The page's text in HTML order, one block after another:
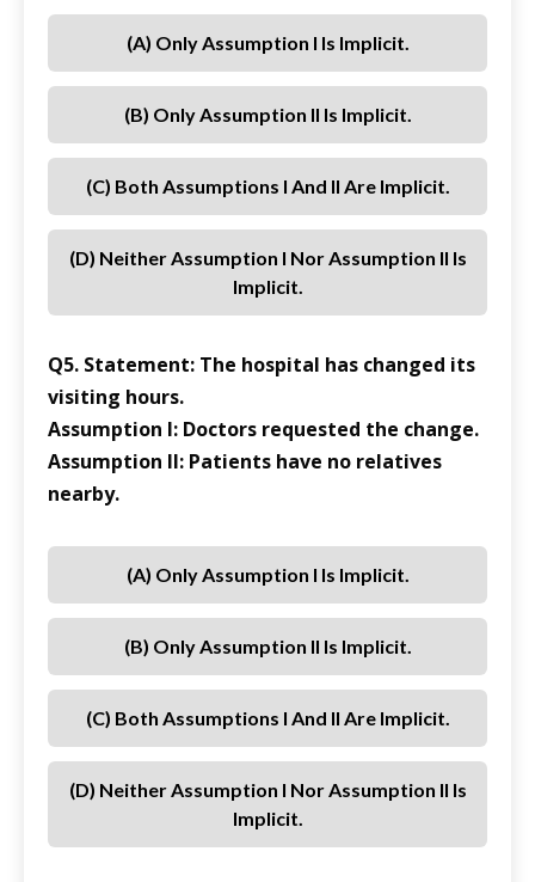
(a) Only Assumption I Is Implicit.
(b) Only Assumption II Is Implicit.
(c) Both Assumptions I And II Are Implicit.
(d) Neither Assumption I Nor Assumption II Is
Implicit.
Q5. Statement: The hospital has changed its
visiting hours.
Assumption I: Doctors requested the change.
Assumption II: Patients have no relatives
nearby.
(a) Only Assumption I Is Implicit.
(b) Only Assumption II Is Implicit.
(c) Both Assumptions I And II Are Implicit.
(d) Neither Assumption I Nor Assumption II Is
Implicit.